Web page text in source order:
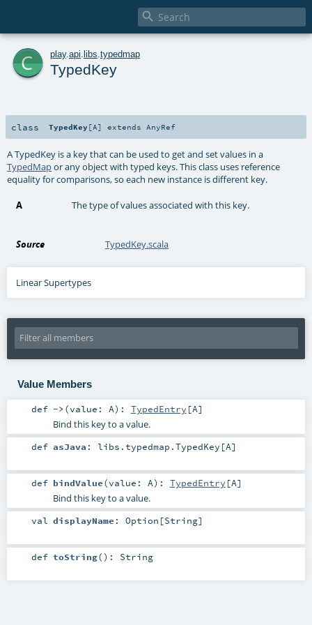

c play. api libs typedmap
TypedKey
class TypedKey [A] extends AnyRef
A TypedKey is a key that can be used to get and set values in a
TypedMapor any object with typed keys. This class uses reference
equality for comparisons, so each new instance is different key.
A The type of values associated with this key.
Source TypedKey.scala
Linear Supertypes
Value Members
def ->(value: A) : TypedEntry [A]
Bind this key to a value.
def asJava : libs.typedmap.TypedKey [A]
def bindValue(value: A) : TypedEntry [A]
Bind this key to a value.
val displayName : Option [String]
def toString() : String